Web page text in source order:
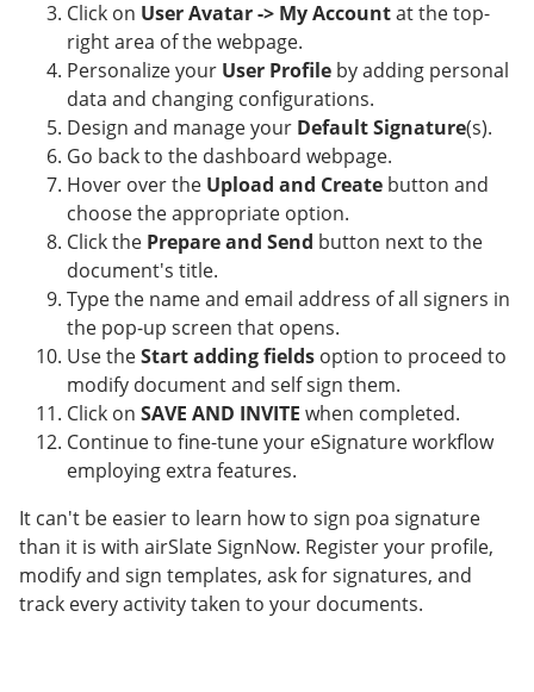
Click on User Avatar -> My Accountat the top-
right area of the webpage.
Personalize your User Profile by adding personal
data and changing configurations.
Design and manage your Default Signature(s).
Go back to the dashboard webpage.
Hover over the Upload and Create button and
choose the appropriate option.
Click the Prepare and Send button next to the
document's title.
Type the name and email address of all signers in
the pop-up screen that opens.
Use theStart adding fields option to proceed to
modify document and self sign them.
Click on SAVE AND INVITE when completed.
Continue to fine-tune your eSignature workflow
employing extra features.
It can't be easier to learn how to sign poa signature
than it is with airSlate SignNow. Register your profile,
modify and sign templates, ask for signatures, and
track every activity taken to your documents.